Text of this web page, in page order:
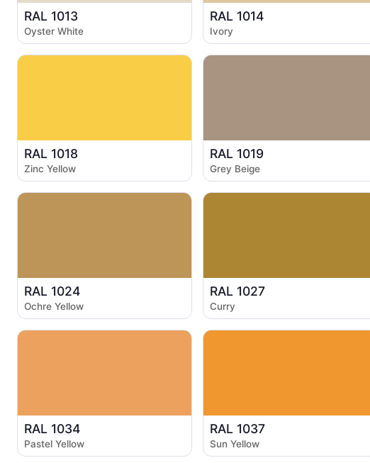
RAL 1013
Oyster White
RAL 1014
Ivory
RAL 1018
Zinc Yellow
RAL 1019
Grey Beige
RAL 1024
Ochre Yellow
RAL 1027
Curry
RAL 1034
Pastel Yellow
RAL 1037
Sun Yellow